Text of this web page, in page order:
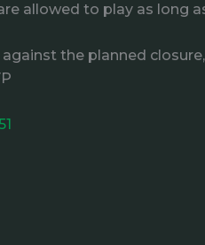
allowed to play as long
the planned